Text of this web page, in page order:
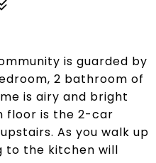
is guarded by
2 bathroom of
is airy and bright
floor is the 2-car
As you walk up
to the kitchen will